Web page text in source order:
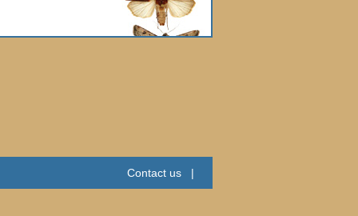
Contact us |